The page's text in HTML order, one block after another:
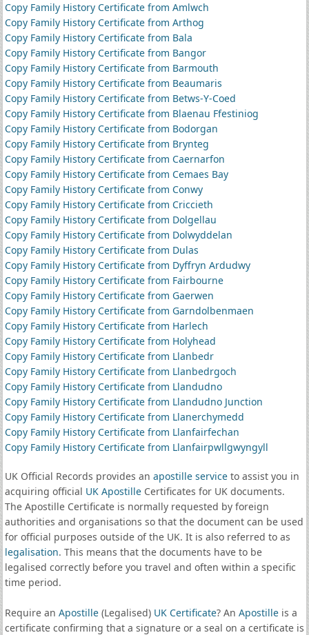
Copy Family History Certificate from Amlwch
Copy Family History Certificate from Arthog
Copy Family History Certificate from Bala
Copy Family History Certificate from Bangor
Copy Family History Certificate from Barmouth
Copy Family History Certificate from Beaumaris
Copy Family History Certificate from Betws-Y-Coed
Copy Family History Certificate from Blaenau Ffestiniog
Copy Family History Certificate from Bodorgan
Copy Family History Certificate from Brynteg
Copy Family History Certificate from Caernarfon
Copy Family History Certificate from Cemaes Bay
Copy Family History Certificate from Conwy
Copy Family History Certificate from Criccieth
Copy Family History Certificate from Dolgellau
Copy Family History Certificate from Dolwyddelan
Copy Family History Certificate from Dulas
Copy Family History Certificate from Dyffryn Ardudwy
Copy Family History Certificate from Fairbourne
Copy Family History Certificate from Gaerwen
Copy Family History Certificate from Garndolbenmaen
Copy Family History Certificate from Harlech
Copy Family History Certificate from Holyhead
Copy Family History Certificate from Llanbedr
Copy Family History Certificate from Llanbedrgoch
Copy Family History Certificate from Llandudno
Copy Family History Certificate from Llandudno Junction
Copy Family History Certificate from Llanerchymedd
Copy Family History Certificate from Llanfairfechan
Copy Family History Certificate from Llanfairpwllgwyngyll
UK Official Records provides an apostille serviceto assist you in
acquiring official UK ApostilleCertificates for UK documents.
The Apostille Certificate is normally requested by foreign
authorities and organisations so that the document can be used
for official purposes outside of the UK. It is also referred to as
legalisation. This means that the documents have to be
legalised correctly before you travel and often within a specific
time period.
Require an Apostille(Legalised) UK Certificate? An Apostilleis a
certificate confirming that a signature or a seal on a certificate is